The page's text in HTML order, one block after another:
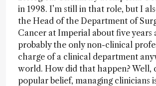
in 1998. I’m still in that role, but I
the Head of the Department of
Cancer at Imperial about five years
probably the only non-clinical
charge of a clinical department
world. How did that happen? Well,
popular belief, managing clinicians